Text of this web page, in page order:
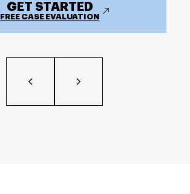
GET STARTED
FREE CASE EVALUATION